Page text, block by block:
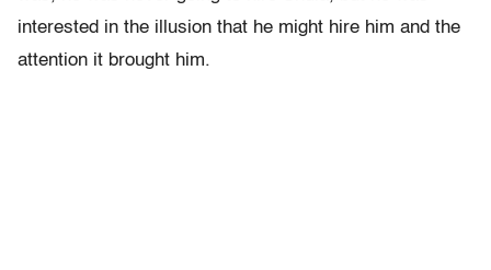
interested in the illusion that he might hire him and the
attention it brought him.